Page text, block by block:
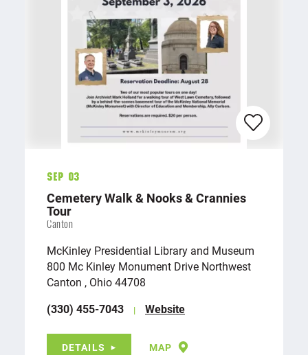
Sep 03
Cemetery Walk & Nooks & Crannies
Tour
Canton
McKinley Presidential Library and Museum
800 Mc Kinley Monument Drive Northwest
Canton , Ohio 44708
(330) 455-7043
Website
DETAILS MAP